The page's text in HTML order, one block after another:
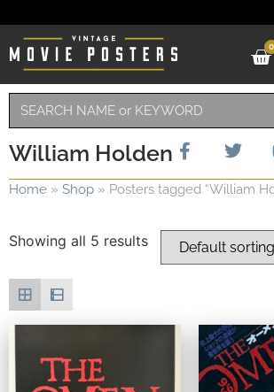
0
William Holden
Home » Shop » Posters tagged “William
Showing all 5 results